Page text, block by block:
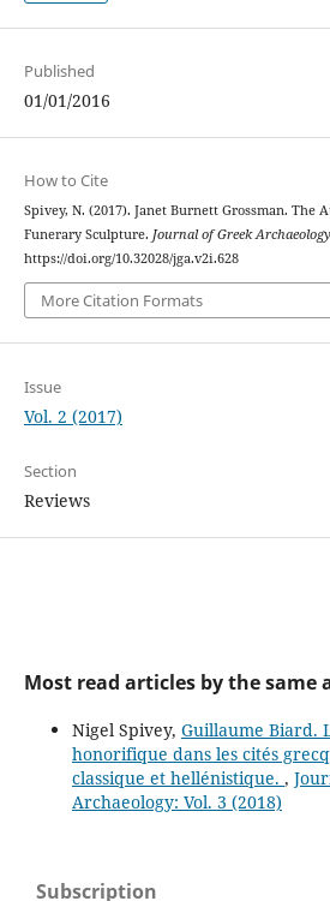
Published
01/01/2016
How to Cite
Spivey, N. (2017). Janet Burnett Grossman. The
Funerary Sculpture. Journal of Greek Archaeology
https://doi.org/10.32028/jga.v2i.628
More Citation Formats
Issue
Vol. 2 (2017)
Section
Reviews
Most read articles by the same
Nigel Spivey, Guillaume Biard.
honorifique dans les cités
classique et hellénistique. ,
Archaeology: Vol. 3 (2018)
Subscription